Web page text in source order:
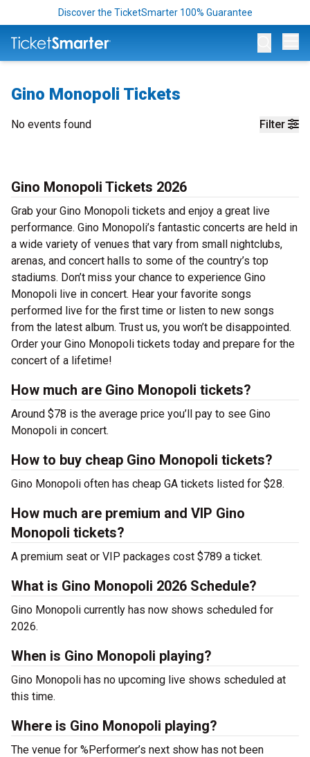
Discover the TicketSmarter 100% Guarantee
Gino Monopoli Tickets
Filter
No events found
Gino Monopoli Tickets 2026
Grab your Gino Monopoli tickets and enjoy a great live
performance. Gino Monopoli’s fantastic concerts are held in
a wide variety of venues that vary from small nightclubs,
arenas, and concert halls to some of the country’s top
stadiums. Don’t miss your chance to experience Gino
Monopoli live in concert. Hear your favorite songs
performed live for the first time or listen to new songs
from the latest album. Trust us, you won’t be disappointed.
Order your Gino Monopoli tickets today and prepare for the
concert of a lifetime!
How much are Gino Monopoli tickets?
Around $78 is the average price you’ll pay to see Gino
Monopoli in concert.
How to buy cheap Gino Monopoli tickets?
Gino Monopoli often has cheap GA tickets listed for $28.
How much are premium and VIP Gino
Monopoli tickets?
A premium seat or VIP packages cost $789 a ticket.
What is Gino Monopoli 2026 Schedule?
Gino Monopoli currently has now shows scheduled for
2026.
When is Gino Monopoli playing?
Gino Monopoli has no upcoming live shows scheduled at
this time.
Where is Gino Monopoli playing?
The venue for %Performer’s next show has not been